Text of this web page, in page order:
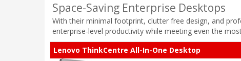
Space-Saving Enterprise Desktops
With their minimal footprint, clutter free design, and
enterprise-level productivity while meeting even the
Lenovo ThinkCentre All-In-One Desktop